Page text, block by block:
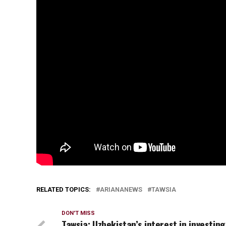
RELATED TOPICS: ARIANANEWS TAWSIA
DON'T MISS